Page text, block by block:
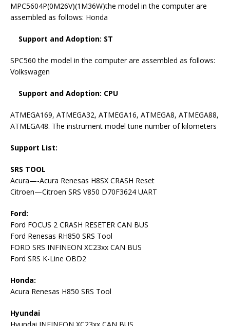
MPC5604P(0M26V)(1M36W)the model in the computer are
assembled as follows: Honda
Support and Adoption: ST
SPC560 the model in the computer are assembled as follows:
Volkswagen
Support and Adoption: CPU
ATMEGA169, ATMEGA32, ATMEGA16, ATMEGA8, ATMEGA88,
ATMEGA48. The instrument model tune number of kilometers
Support List:
SRS TOOL
Acura—-Acura Renesas H8SX CRASH Reset
Citroen—Citroen SRS V850 D70F3624 UART
Ford:
Ford FOCUS 2 CRASH RESETER CAN BUS
Ford Renesas RH850 SRS Tool
FORD SRS INFINEON XC23xx CAN BUS
Ford SRS K-Line OBD2
Honda:
Acura Renesas H850 SRS Tool
Hyundai